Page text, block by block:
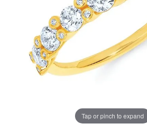
Tap or pinch to expand